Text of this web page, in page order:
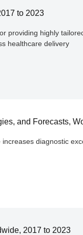
to 2023
providing highly
healthcare delivery
and Forecasts,
diagnostic
2017 to 2023